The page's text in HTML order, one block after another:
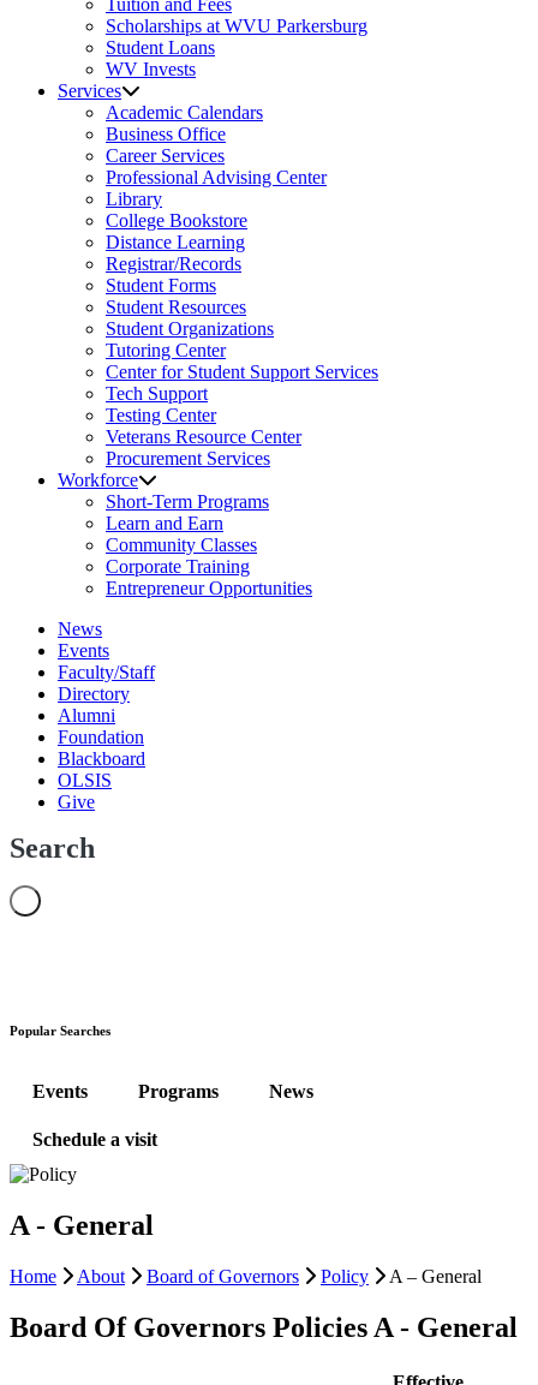
Tuition and Fees
Scholarships at WVU Parkersburg
Student Loans
WV Invests
Services
Academic Calendars
Business Office
Career Services
Professional Advising Center
Library
College Bookstore
Distance Learning
Registrar/Records
Student Forms
Student Resources
Student Organizations
Tutoring Center
Center for Student Support Services
Tech Support
Testing Center
Veterans Resource Center
Procurement Services
Workforce
Short-Term Programs
Learn and Earn
Community Classes
Corporate Training
Entrepreneur Opportunities
News
Events
Faculty/Staff
Directory
Alumni
Foundation
Blackboard
OLSIS
Give
Search
Popular Searches
Events Programs News
Schedule a visit
A - General
Home About Board of Governors Policy A – General
Board Of Governors Policies A - General